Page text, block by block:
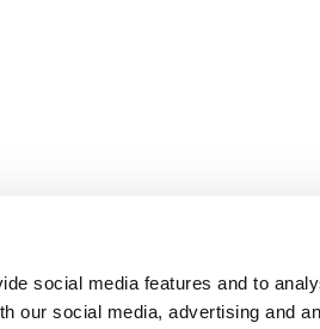
social media features and to
our social media, advertising and